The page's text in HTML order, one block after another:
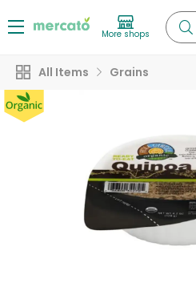
More shops
All Items Grains